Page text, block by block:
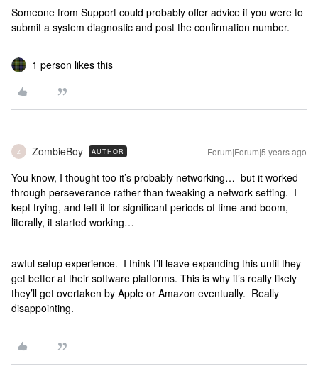
Someone from Support could probably offer advice if you were to
submit a system diagnostic and post the confirmation number.
1 person likes this
Z ZombieBoy AUTHOR Forum|Forum|5 years ago
You know, I thought too it’s probably networking… but it worked
through perseverance rather than tweaking a network setting. I
kept trying, and left it for significant periods of time and boom,
literally, it started working…
awful setup experience. I think I’ll leave expanding this until they
get better at their software platforms. This is why it’s really likely
they’ll get overtaken by Apple or Amazon eventually. Really
disappointing.